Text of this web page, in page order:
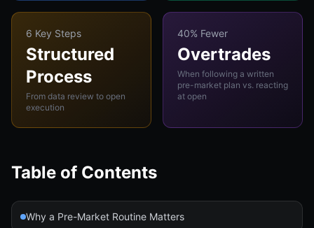
6 Key Steps
Structured
Process
From data review to open
execution
40% Fewer
Overtrades
When following a written
pre-market plan vs. reacting
at open
Table of Contents
Why a Pre-Market Routine Matters